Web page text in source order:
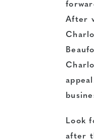
After
Look
after